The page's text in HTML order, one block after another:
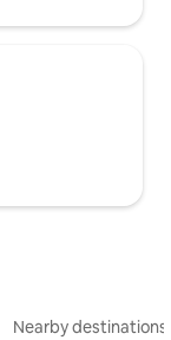
Nearby destinations